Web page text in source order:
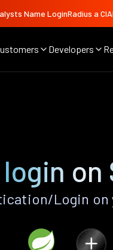
Name LoginRadius a
Developers
login
Login on